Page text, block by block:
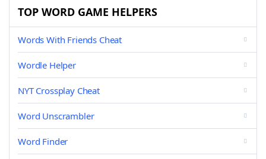
TOP WORD GAME HELPERS
Words With Friends Cheat
Wordle Helper
NYT Crossplay Cheat
Word Unscrambler
Word Finder